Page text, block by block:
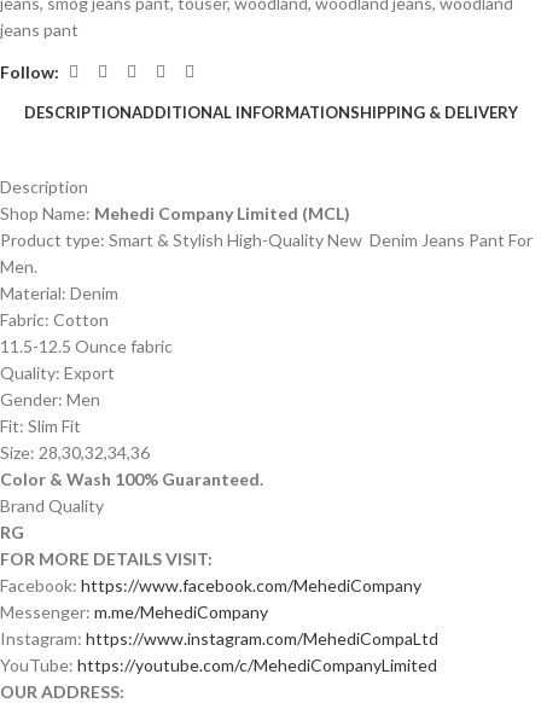
jeans pant
Follow:
DESCRIPTIONADDITIONAL INFORMATIONSHIPPING & DELIVERY
Description
Shop Name: Mehedi Company Limited (MCL)
Product type: Smart & Stylish High-Quality New Denim Jeans Pant For
Men.
Material: Denim
Fabric: Cotton
11.5-12.5 Ounce fabric
Quality: Export
Gender: Men
Fit: Slim Fit
Size: 28,30,32,34,36
Color & Wash 100% Guaranteed.
Brand Quality
RG
FOR MORE DETAILS VISIT:
Facebook: https://www.facebook.com/MehediCompany
Messenger: m.me/MehediCompany
Instagram: https://www.instagram.com/MehediCompaLtd
YouTube: https://youtube.com/c/MehediCompanyLimited
OUR ADDRESS: